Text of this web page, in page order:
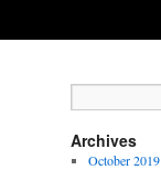
Archives
October 2019